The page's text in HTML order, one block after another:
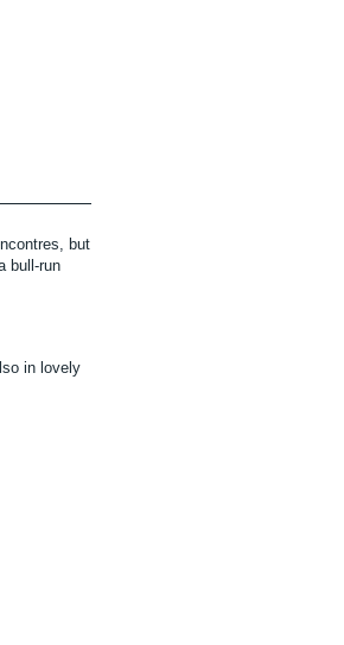
but
bull-run
in lovely